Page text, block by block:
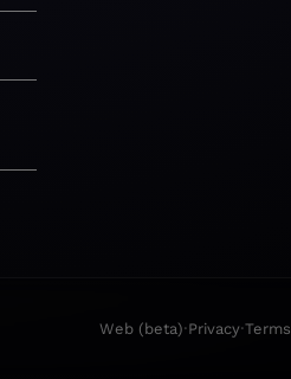
Web (beta)·Privacy·Terms